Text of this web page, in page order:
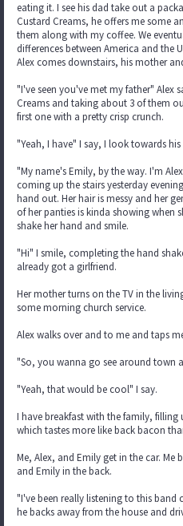
eating it. I see his dad take out a
Custard Creams, he offers me some
them along with my coffee. We
differences between America and the
Alex comes downstairs, his mother
"I've seen you've met my father" Alex
Creams and taking about 3 of them
first one with a pretty crisp crunch.
"Yeah, I have" I say, I look towards
"My name's Emily, by the way. I'm
coming up the stairs yesterday
hand out. Her hair is messy and her
of her panties is kinda showing when
shake her hand and smile.
"Hi" I smile, completing the hand
already got a girlfriend.
Her mother turns on the TV in the
some morning church service.
Alex walks over and to me and taps
"So, you wanna go see around town
"Yeah, that would be cool" I say.
I have breakfast with the family,
which tastes more like back bacon
Me, Alex, and Emily get in the car. Me
and Emily in the back.
"I've been really listening to this band
he backs away from the house and